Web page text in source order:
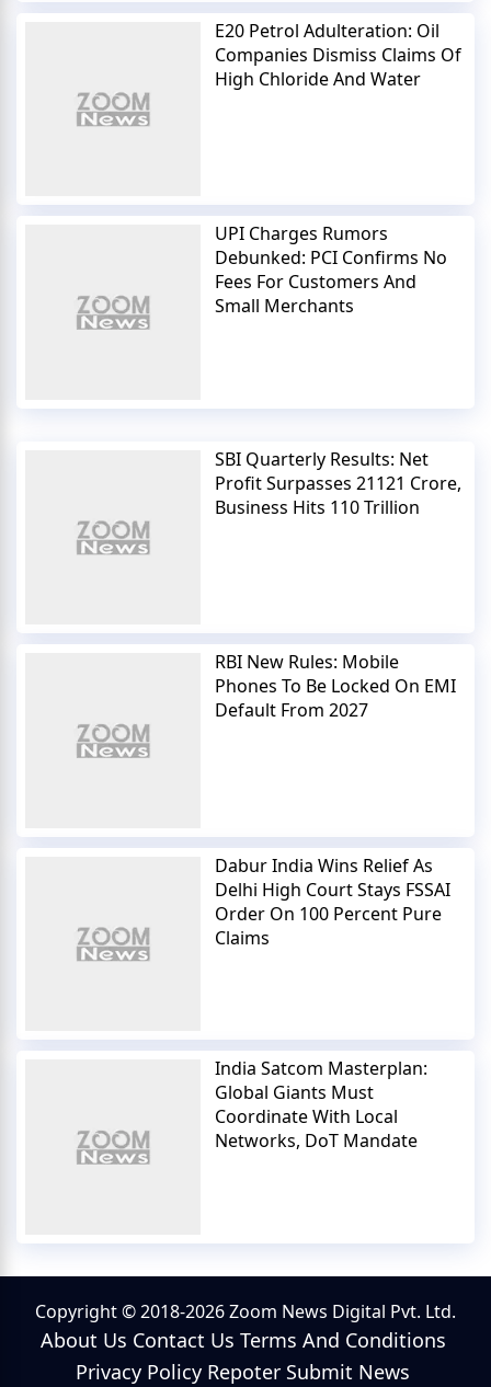
E20 Petrol Adulteration: Oil
Companies Dismiss Claims Of
High Chloride And Water
UPI Charges Rumors
Debunked: PCI Confirms No
Fees For Customers And
Small Merchants
SBI Quarterly Results: Net
Profit Surpasses 21121 Crore,
Business Hits 110 Trillion
RBI New Rules: Mobile
Phones To Be Locked On EMI
Default From 2027
Dabur India Wins Relief As
Delhi High Court Stays FSSAI
Order On 100 Percent Pure
Claims
India Satcom Masterplan:
Global Giants Must
Coordinate With Local
Networks, DoT Mandate
Copyright © 2018-2026 Zoom News Digital Pvt. Ltd.
About Us Contact Us Terms And Conditions
Privacy Policy Repoter Submit News